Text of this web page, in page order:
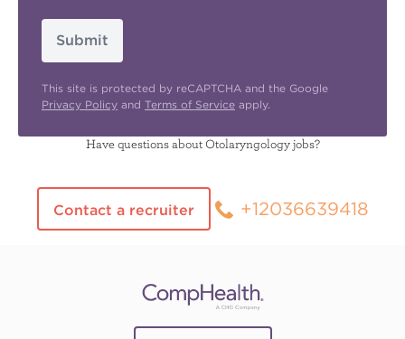
Submit
This site is protected by reCAPTCHA and the Google
Privacy Policy and Terms of Service apply.
Have questions about Otolaryngology jobs?
Contact a recruiter +12036639418